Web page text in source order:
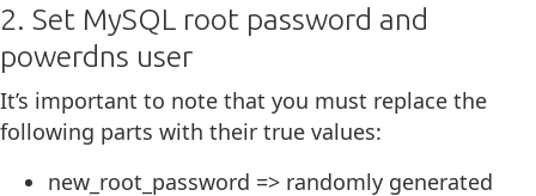
2. Set MySQL root password and
powerdns user
It’s important to note that you must replace the
following parts with their true values:
new_root_password => randomly generated